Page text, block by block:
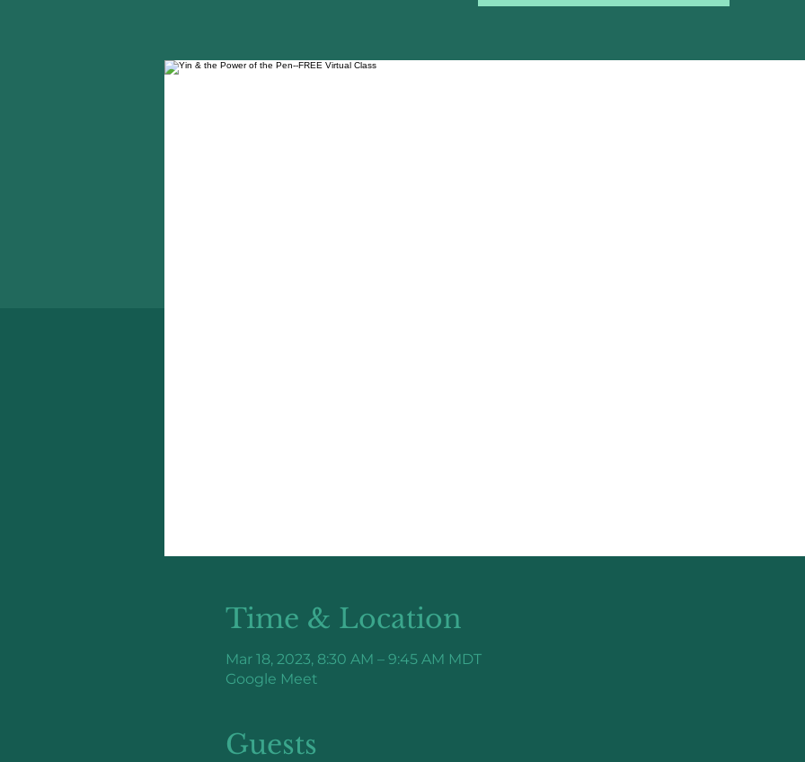
Time & Location
Mar 18, 2023, 8:30 AM – 9:45 AM MDT
Google Meet
Guests